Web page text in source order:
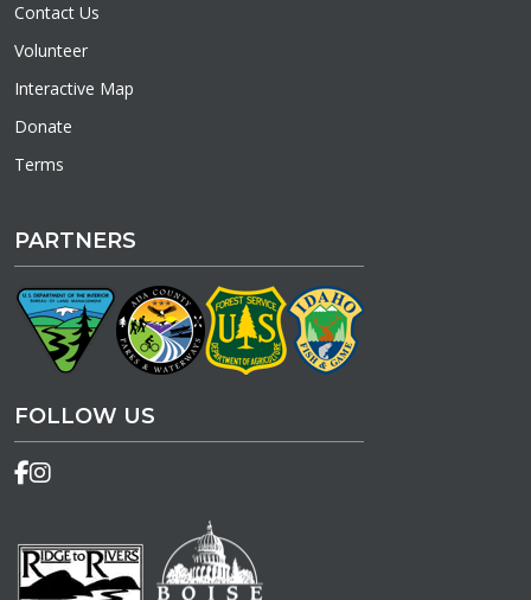
Contact Us
Volunteer
Interactive Map
Donate
Terms
PARTNERS
FOLLOW US